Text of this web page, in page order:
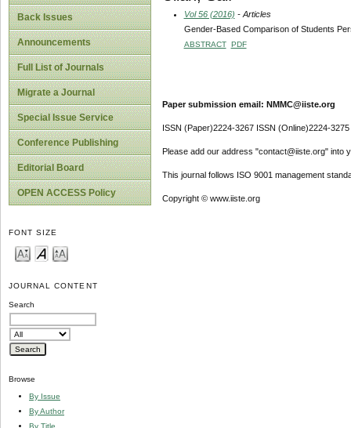
Back Issues
Announcements
Full List of Journals
Migrate a Journal
Special Issue Service
Conference Publishing
Editorial Board
OPEN ACCESS Policy
FONT SIZE
JOURNAL CONTENT
Search
Browse
By Issue
By Author
By Title
Vol 56 (2016) - Articles
Gender-Based Comparison of Students
ABSTRACT PDF
Paper submission email: NMMC@iiste.org
ISSN (Paper)2224-3267 ISSN (Online)2224-3275
Please add our address "contact@iiste.org" into
This journal follows ISO 9001 management
Copyright © www.iiste.org